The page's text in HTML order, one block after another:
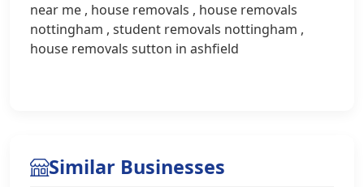
near me , house removals , house removals
nottingham , student removals nottingham ,
house removals sutton in ashfield
Similar Businesses